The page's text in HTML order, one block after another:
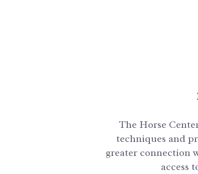
The Horse
techniques and
greater connection
access